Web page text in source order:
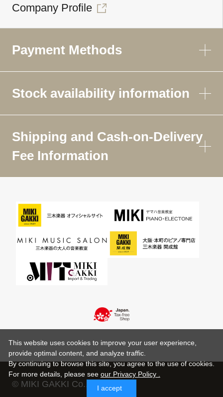
Company Profile
Payment Methods
Stock availability information
Shipping and Cash-on-Delivery
Fee Information
© MIKI GAKKI Co.,Ltd.
This website uses cookies to improve your user experience,
provide optimal content, and analyze traffic.
By continuing to browse this site, you agree to the use of cookies.
For more details, please see our Privacy Policy .
I accept